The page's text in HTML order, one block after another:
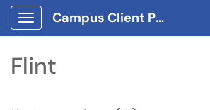
Show Applications Menu
Campus Client Portal
Flint